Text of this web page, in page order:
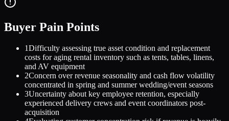
Buyer Pain Points
1Difficulty assessing true asset condition and replacement
costs for aging rental inventory such as tents, tables, linens,
and AV equipment
2Concern over revenue seasonality and cash flow volatility
concentrated in spring and summer wedding/event seasons
3Uncertainty about key employee retention, especially
experienced delivery crews and event coordinators post-
acquisition